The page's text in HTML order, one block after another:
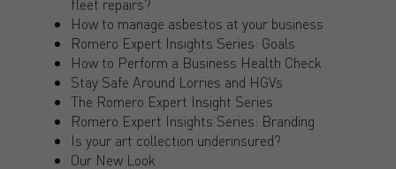
fleet repairs?
How to manage asbestos at your business
Romero Expert Insights Series: Goals
How to Perform a Business Health Check
Stay Safe Around Lorries and HGVs
The Romero Expert Insight Series
Romero Expert Insights Series: Branding
Is your art collection underinsured?
Our New Look